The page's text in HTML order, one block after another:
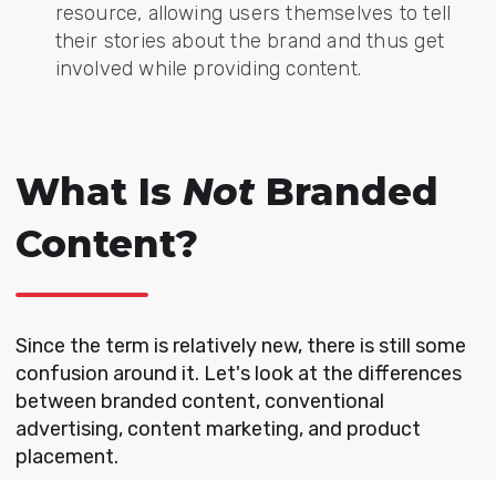
resource, allowing users themselves to tell
their stories about the brand and thus get
involved while providing content.
What Is NotBranded
Content?
Since the term is relatively new, there is still some
confusion around it. Let's look at the differences
between branded content, conventional
advertising, content marketing, and product
placement.